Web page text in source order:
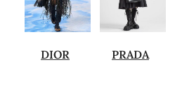
DIOR PRADA